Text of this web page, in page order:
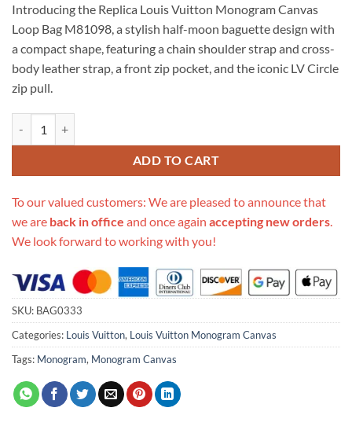
customer
rating
was:
$699.00.
is:
$249.00.
Introducing the Replica Louis Vuitton Monogram Canvas
Loop Bag M81098, a stylish half-moon baguette design with
a compact shape, featuring a chain shoulder strap and cross-
body leather strap, a front zip pocket, and the iconic LV Circle
zip pull.
ADD TO CART
To our valued customers: We are pleased to announce that
we are back in office and once again accepting new orders.
We look forward to working with you!
SKU: BAG0333
Categories: Louis Vuitton, Louis Vuitton Monogram Canvas
Tags: Monogram, Monogram Canvas